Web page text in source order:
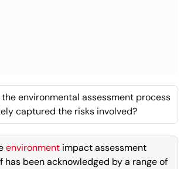
the environmental assessment process
captured the risks involved?
environment impact assessment
has been acknowledged by a range of